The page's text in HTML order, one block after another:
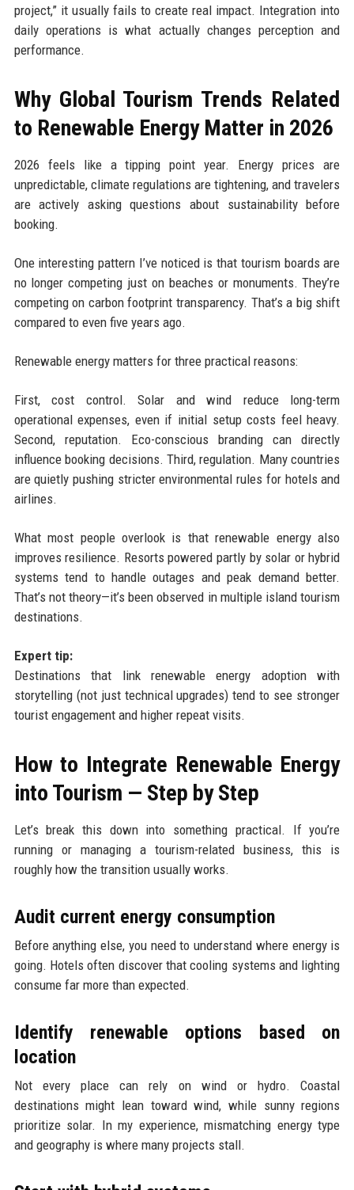
project,” it usually fails to create real impact. Integration into
daily operations is what actually changes perception and
performance.
Why Global Tourism Trends Related
to Renewable Energy Matter in 2026
2026 feels like a tipping point year. Energy prices are
unpredictable, climate regulations are tightening, and travelers
are actively asking questions about sustainability before
booking.
One interesting pattern I’ve noticed is that tourism boards are
no longer competing just on beaches or monuments. They’re
competing on carbon footprint transparency. That’s a big shift
compared to even five years ago.
Renewable energy matters for three practical reasons:
First, cost control. Solar and wind reduce long-term
operational expenses, even if initial setup costs feel heavy.
Second, reputation. Eco-conscious branding can directly
influence booking decisions. Third, regulation. Many countries
are quietly pushing stricter environmental rules for hotels and
airlines.
What most people overlook is that renewable energy also
improves resilience. Resorts powered partly by solar or hybrid
systems tend to handle outages and peak demand better.
That’s not theory—it’s been observed in multiple island tourism
destinations.
Expert tip:
Destinations that link renewable energy adoption with
storytelling (not just technical upgrades) tend to see stronger
tourist engagement and higher repeat visits.
How to Integrate Renewable Energy
into Tourism — Step by Step
Let’s break this down into something practical. If you’re
running or managing a tourism-related business, this is
roughly how the transition usually works.
Audit current energy consumption
Before anything else, you need to understand where energy is
going. Hotels often discover that cooling systems and lighting
consume far more than expected.
Identify renewable options based on
location
Not every place can rely on wind or hydro. Coastal
destinations might lean toward wind, while sunny regions
prioritize solar. In my experience, mismatching energy type
and geography is where many projects stall.